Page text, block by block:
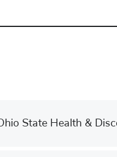
State Health &